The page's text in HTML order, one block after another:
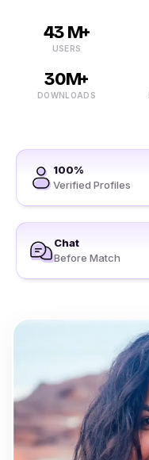
43 M+
USERS
30M+
DOWNLOADS
100%
Verified Profiles
Chat
Before Match